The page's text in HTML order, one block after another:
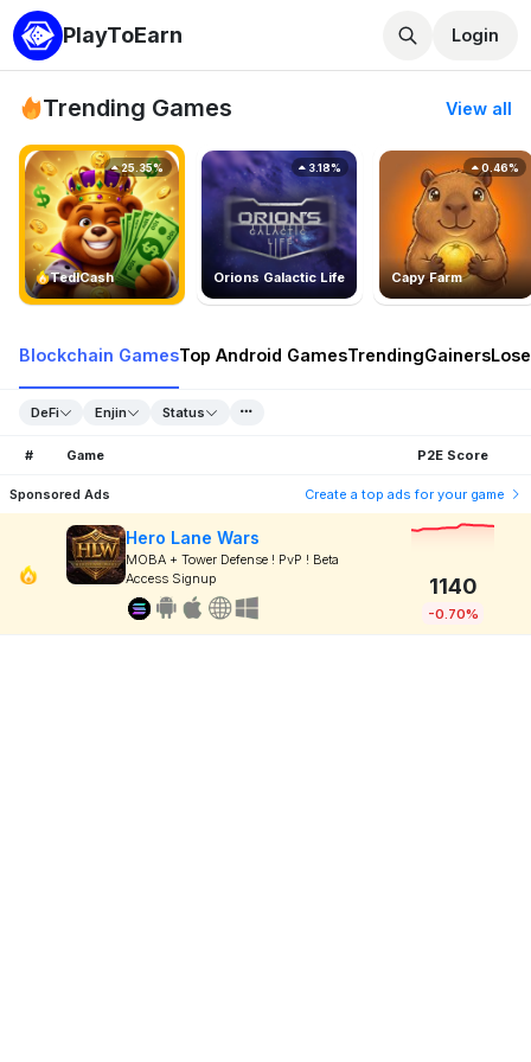
PlayToEarn Login
Trending Games View all
TedlCash
25.35%
Orions Galactic Life
3.18%
Capy Farm
0.46%
Blockchain GamesTop Android GamesTrendingGainers
DeFi Enjin Status
# Game P2E Score
Sponsored Ads Create a top ads for your game
Hero Lane Wars
MOBA + Tower Defense ! PvP ! Beta
Access Signup
1140
-0.70%